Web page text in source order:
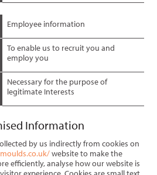
Employee information
To enable us to recruit you and
employ you
Necessary for the purpose of
legitimate Interests
Information
by us indirectly from cookies on
website to make the
efficiently, analyse how our website is